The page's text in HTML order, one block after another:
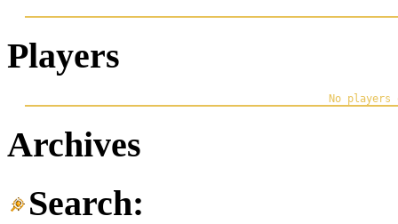
Players
Archives
Search: